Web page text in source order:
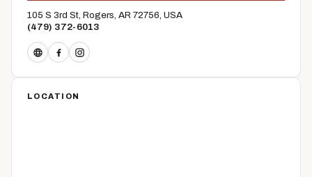
105 S 3rd St, Rogers, AR 72756, USA
(479) 372-6013
LOCATION